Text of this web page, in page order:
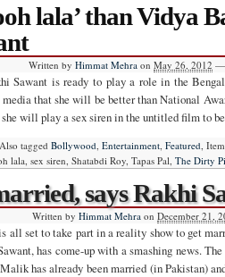
lala’ than Vidya
Written by Himmat Mehra on May 26, 2012 —
Sawant is ready to play a role in the
that she will be better than National
will play a sex siren in the untitled film to
Also tagged Bollywood Entertainment Featured ,
lala, sex siren, Shatabdi Roy, Tapas Pal, The Dirty
says Rakhi
Written by Himmat Mehra on December 21,
all set to take part in a reality show to get
has come-up with a smashing news.
has already been married (in Pakistan)